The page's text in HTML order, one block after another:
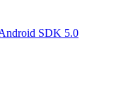
SDK 5.0